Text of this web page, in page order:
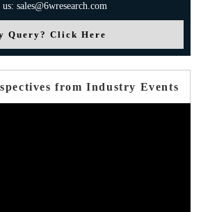
sales@6wresearch.com
Query? Click Here
from Industry Events